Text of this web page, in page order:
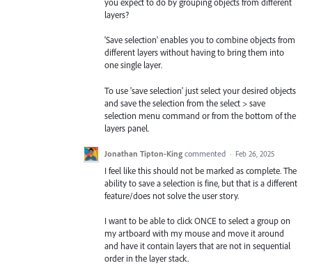
layers?
'Save selection' enables you to combine objects from
different layers without having to bring them into
one single layer.
To use 'save selection' just select your desired objects
and save the selection from the select > save
selection menu command or from the bottom of the
layers panel.
Jonathan Tipton-King commented · Feb 26, 2025
I feel like this should not be marked as complete. The
ability to save a selection is fine, but that is a different
feature/does not solve the user story.
I want to be able to click ONCE to select a group on
my artboard with my mouse and move it around
and have it contain layers that are not in sequential
order in the layer stack.